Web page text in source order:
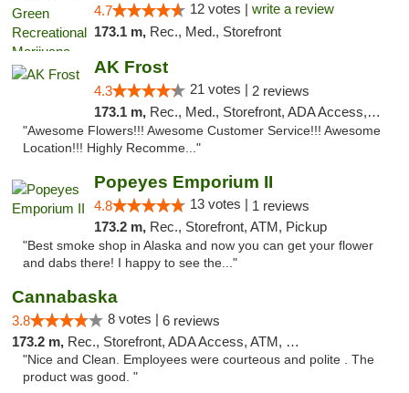
4.7 12 votes | write a review
173.1 m, Rec., Med., Storefront
AK Frost
4.3 21 votes | 2 reviews
173.1 m, Rec., Med., Storefront, ADA Access, ATM
"Awesome Flowers!!! Awesome Customer Service!!! Awesome
Location!!! Highly Recomme..."
Popeyes Emporium II
4.8 13 votes | 1 reviews
173.2 m, Rec., Storefront, ATM, Pickup
"Best smoke shop in Alaska and now you can get your flower
and dabs there! I happy to see the..."
Cannabaska
3.8 8 votes | 6 reviews
173.2 m, Rec., Storefront, ADA Access, ATM, Debit Card
"Nice and Clean. Employees were courteous and polite . The
product was good. "